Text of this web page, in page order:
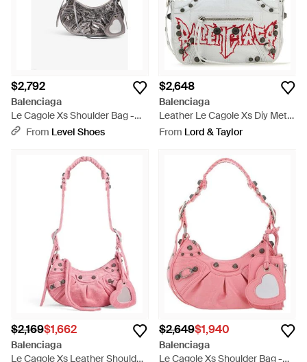
$2,792
Balenciaga
Le Cagole Xs Shoulder Bag -
WhiteFrom Level Shoes
$2,648
Balenciaga
Leather Le Cagole Xs Diy Metal
Crossbody Bag - White
From Lord & Taylor
$2,169$1,662
Balenciaga
Le Cagole Xs Leather Shoulder
$2,649$1,940
Balenciaga
Le Cagole Xs Shoulder Bag -